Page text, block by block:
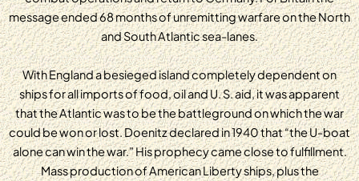
message ended 68 months of unremitting warfare on the North
and South Atlantic sea-lanes.
With England a besieged island completely dependent on
ships for all imports of food, oil and U. S. aid, it was apparent
that the Atlantic was to be the battleground on which the war
could be won or lost. Doenitz declared in 1940 that “the U-boat
alone can win the war.” His prophecy came close to fulfillment.
Mass production of American Liberty ships, plus the